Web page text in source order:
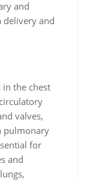
and
delivery and
in the chest
valves,
pulmonary
for
and